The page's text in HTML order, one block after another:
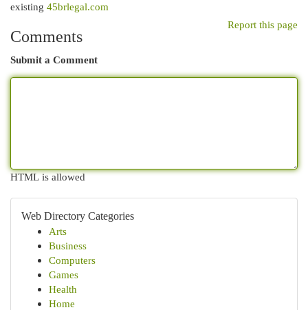
existing 45brlegal.com
Report this page
Comments
Submit a Comment
HTML is allowed
Web Directory Categories
Arts
Business
Computers
Games
Health
Home